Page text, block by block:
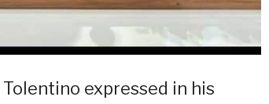
expressed in his